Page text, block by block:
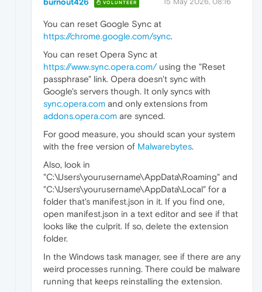
burnout426 VOLUNTEER
You can reset Google Sync at
https://chrome.google.com/sync.
You can reset Opera Sync at
https://www.sync.opera.com/using the "Reset
passphrase" link. Opera doesn't sync with
Google's servers though. It only syncs with
sync.opera.com and only extensions from
addons.opera.com are synced.
For good measure, you should scan your system
with the free version of Malwarebytes.
Also, look in
"C:\Users\yourusername\AppData\Roaming" and
"C:\Users\yourusername\AppData\Local" for a
folder that's manifest.json in it. If you find one,
open manifest.json in a text editor and see if that
looks like the culprit. If so, delete the extension
folder.
In the Windows task manager, see if there are any
weird processes running. There could be malware
running that keeps reinstalling the extension.